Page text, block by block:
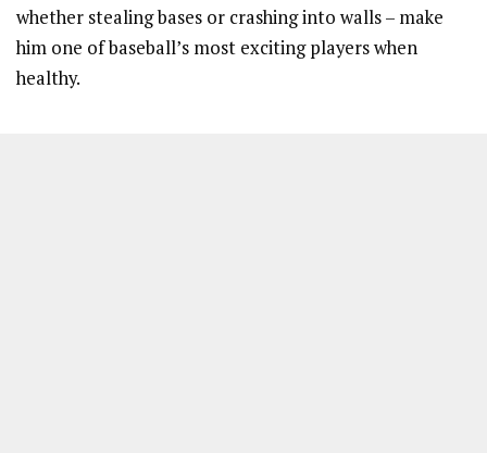
whether stealing bases or crashing into walls – make
him one of baseball’s most exciting players when
healthy.